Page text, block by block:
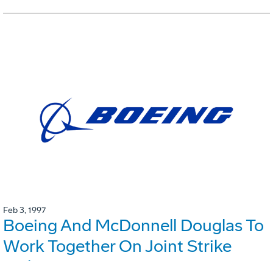
Feb 3, 1997
Boeing And McDonnell Douglas To
Work Together On Joint Strike